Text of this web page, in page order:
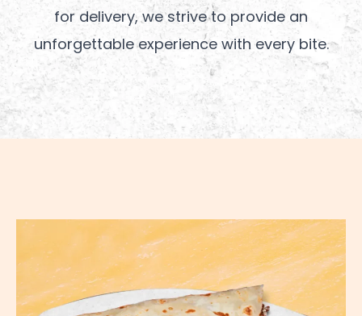
for delivery, we strive to provide an
unforgettable experience with every bite.